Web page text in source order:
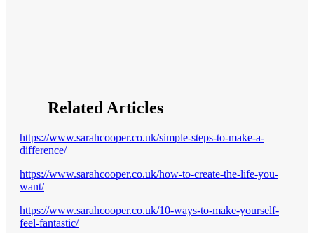
Related Articles
https://www.sarahcooper.co.uk/simple-steps-to-make-a-
difference/
https://www.sarahcooper.co.uk/how-to-create-the-life-you-
want/
https://www.sarahcooper.co.uk/10-ways-to-make-yourself-
feel-fantastic/